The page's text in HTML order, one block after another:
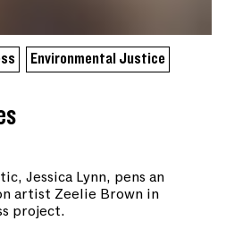
Environmental Justice
Jessica Lynn, pens an
artist Zeelie Brown in
project.